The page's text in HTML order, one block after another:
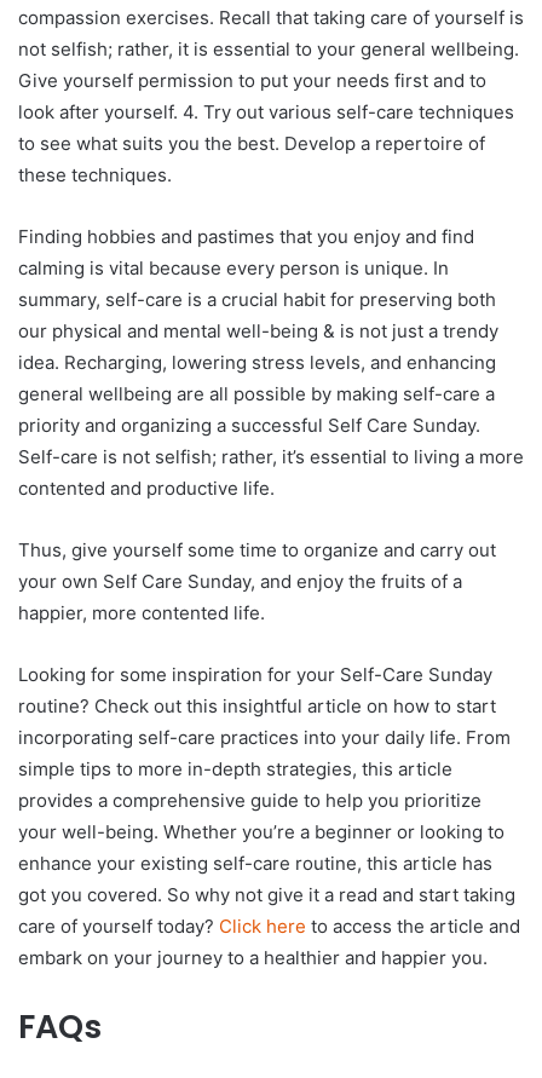
compassion exercises. Recall that taking care of yourself is
not selfish; rather, it is essential to your general wellbeing.
Give yourself permission to put your needs first and to
look after yourself. 4. Try out various self-care techniques
to see what suits you the best. Develop a repertoire of
these techniques.
Finding hobbies and pastimes that you enjoy and find
calming is vital because every person is unique. In
summary, self-care is a crucial habit for preserving both
our physical and mental well-being & is not just a trendy
idea. Recharging, lowering stress levels, and enhancing
general wellbeing are all possible by making self-care a
priority and organizing a successful Self Care Sunday.
Self-care is not selfish; rather, it’s essential to living a more
contented and productive life.
Thus, give yourself some time to organize and carry out
your own Self Care Sunday, and enjoy the fruits of a
happier, more contented life.
Looking for some inspiration for your Self-Care Sunday
routine? Check out this insightful article on how to start
incorporating self-care practices into your daily life. From
simple tips to more in-depth strategies, this article
provides a comprehensive guide to help you prioritize
your well-being. Whether you’re a beginner or looking to
enhance your existing self-care routine, this article has
got you covered. So why not give it a read and start taking
care of yourself today? Click here to access the article and
embark on your journey to a healthier and happier you.
FAQs